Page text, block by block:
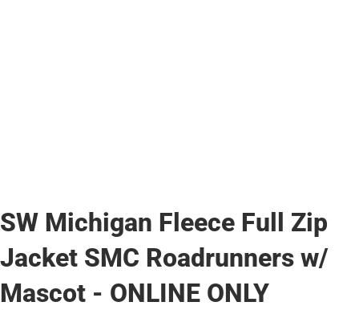
SW Michigan Fleece Full Zip
Jacket SMC Roadrunners w/
Mascot - ONLINE ONLY